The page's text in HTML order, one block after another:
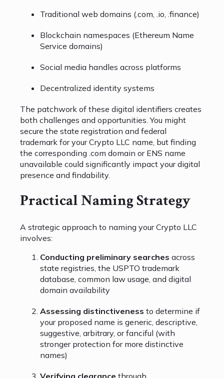
Traditional web domains (.com, .io, .finance)
Blockchain namespaces (Ethereum Name
Service domains)
Social media handles across platforms
Decentralized identity systems
The patchwork of these digital identifiers creates
both challenges and opportunities. You might
secure the state registration and federal
trademark for your Crypto LLC name, but finding
the corresponding .com domain or ENS name
unavailable could significantly impact your digital
presence and findability.
Practical Naming Strategy
A strategic approach to naming your Crypto LLC
involves:
Conducting preliminary searches across
state registries, the USPTO trademark
database, common law usage, and digital
domain availability
Assessing distinctiveness to determine if
your proposed name is generic, descriptive,
suggestive, arbitrary, or fanciful (with
stronger protection for more distinctive
names)
Verifying clearance through